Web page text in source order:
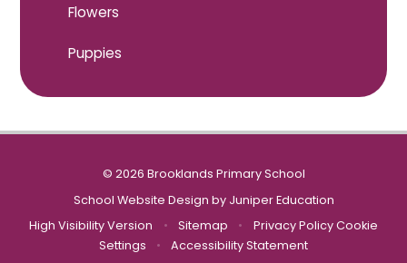
Flowers
Puppies
© 2026 Brooklands Primary School
School Website Design by Juniper Education
High Visibility Version
• Sitemap • Privacy Policy Cookie
Settings
• Accessibility Statement